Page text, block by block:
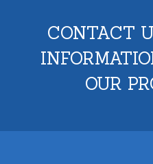
CONTACT
OUR